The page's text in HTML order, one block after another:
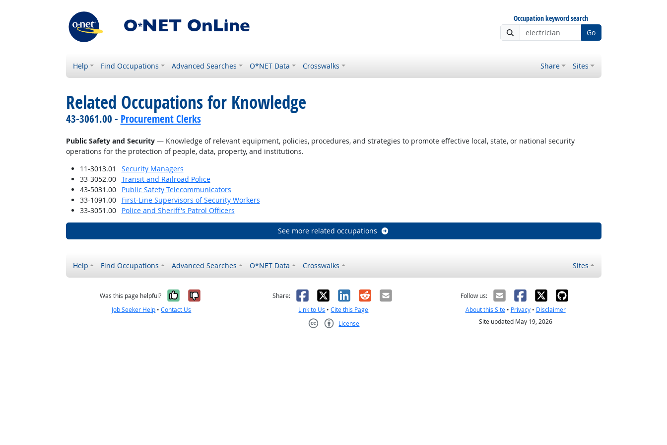
Occupation keyword search
Go
Help Find Occupations Advanced Searches O*NET Data Crosswalks Share Sites
Related Occupations for Knowledge
43-3061.00 - Procurement Clerks
Public Safety and Security— Knowledge of relevant equipment, policies, procedures, and strategies to promote effective local, state, or national security
operations for the protection of people, data, property, and institutions.
11-3013.01
Security Managers
33-3052.00
Transit and Railroad Police
43-5031.00
Public Safety Telecommunicators
33-1091.00
First-Line Supervisors of Security Workers
33-3051.00
Police and Sheriff's Patrol Officers
See more related occupations
Help Find Occupations Advanced Searches O*NET Data Crosswalks Sites
Was this page helpful? Yes, it was helpful
No, it was not helpful
Job Seeker Help •Contact Us
Share: Facebook
X LinkedIn
RedditEmail
Link to Us •Cite this Page
License
Follow us:
About this Site• Privacy• Disclaimer
Site updated May 19, 2026